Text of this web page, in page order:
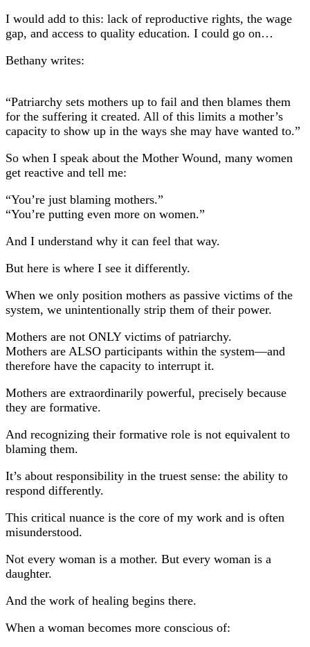
I would add to this: lack of reproductive rights, the wage
gap, and access to quality education. I could go on…
Bethany writes:
“Patriarchy sets mothers up to fail and then blames them
for the suffering it created. All of this limits a mother’s
capacity to show up in the ways she may have wanted to.”
So when I speak about the Mother Wound, many women
get reactive and tell me:
“You’re just blaming mothers.”
“You’re putting even more on women.”
And I understand why it can feel that way.
But here is where I see it differently.
When we only position mothers as passive victims of the
system, we unintentionally strip them of their power.
Mothers are not ONLY victims of patriarchy.
Mothers are ALSO participants within the system—and
therefore have the capacity to interrupt it.
Mothers are extraordinarily powerful, precisely because
they are formative.
And recognizing their formative role is not equivalent to
blaming them.
It’s about responsibility in the truest sense: the ability to
respond differently.
This critical nuance is the core of my work and is often
misunderstood.
Not every woman is a mother. But every woman is a
daughter.
And the work of healing begins there.
When a woman becomes more conscious of: